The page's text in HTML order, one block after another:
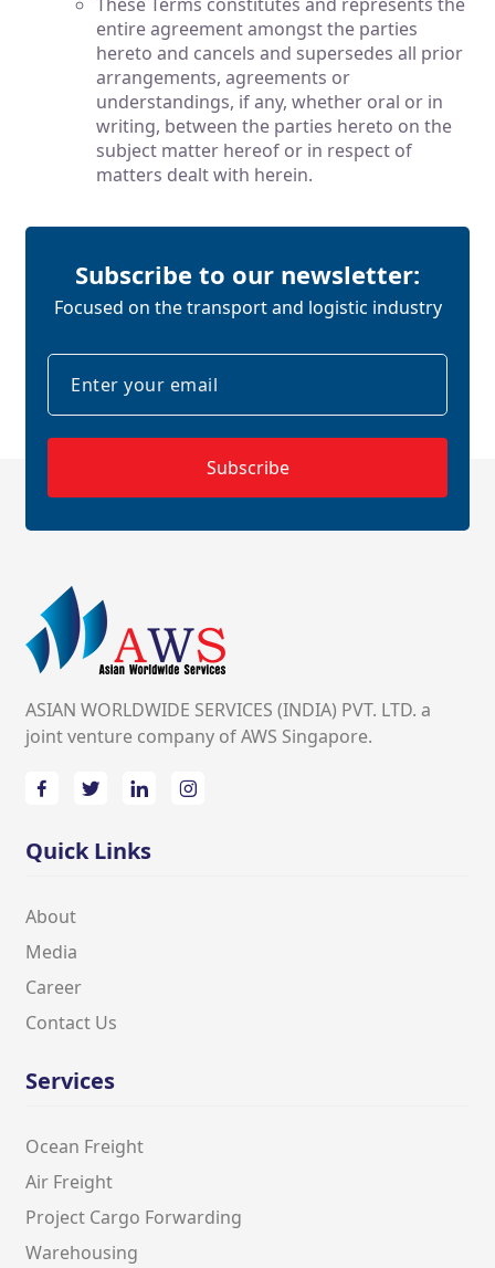
entire agreement amongst the parties
hereto and cancels and supersedes all prior
arrangements, agreements or
understandings, if any, whether oral or in
writing, between the parties hereto on the
subject matter hereof or in respect of
matters dealt with herein.
Subscribe to our newsletter:
Focused on the transport and logistic industry
Subscribe
ASIAN WORLDWIDE SERVICES (INDIA) PVT. LTD. a
joint venture company of AWS Singapore.
Quick Links
About
Media
Career
Contact Us
Services
Ocean Freight
Air Freight
Project Cargo Forwarding
Warehousing